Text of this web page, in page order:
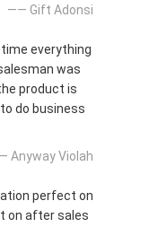
—— Gift Adonsi
time everything
was
product is
do business
Anyway Violah
perfect on
on after sales